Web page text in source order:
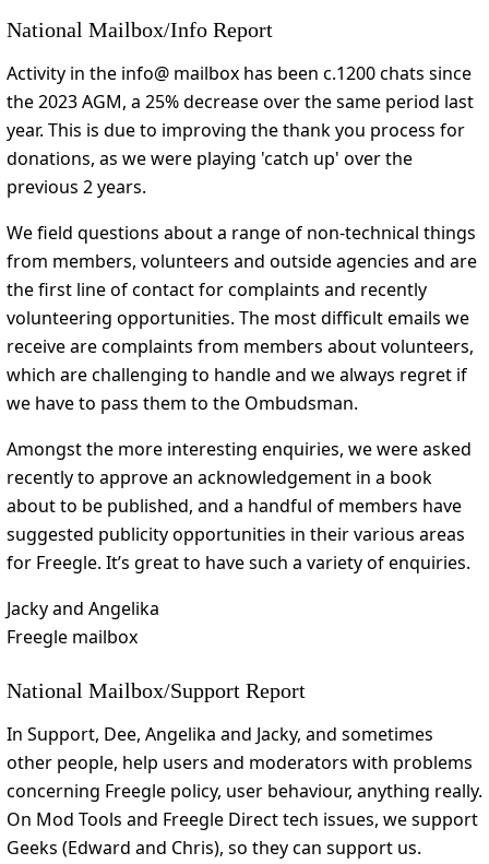
National Mailbox/Info Report
Activity in the info@ mailbox has been c.1200 chats since
the 2023 AGM, a 25% decrease over the same period last
year. This is due to improving the thank you process for
donations, as we were playing 'catch up' over the
previous 2 years.
We field questions about a range of non-technical things
from members, volunteers and outside agencies and are
the first line of contact for complaints and recently
volunteering opportunities. The most difficult emails we
receive are complaints from members about volunteers,
which are challenging to handle and we always regret if
we have to pass them to the Ombudsman.
Amongst the more interesting enquiries, we were asked
recently to approve an acknowledgement in a book
about to be published, and a handful of members have
suggested publicity opportunities in their various areas
for Freegle. It’s great to have such a variety of enquiries.
Jacky and Angelika
Freegle mailbox
National Mailbox/Support Report
In Support, Dee, Angelika and Jacky, and sometimes
other people, help users and moderators with problems
concerning Freegle policy, user behaviour, anything really.
On Mod Tools and Freegle Direct tech issues, we support
Geeks (Edward and Chris), so they can support us.